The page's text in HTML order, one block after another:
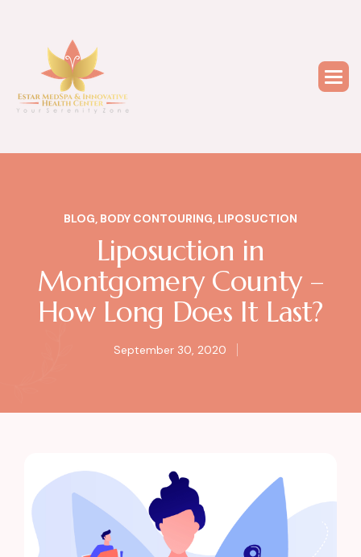
BLOG, BODY CONTOURING, LIPOSUCTION
Liposuction in
Montgomery County –
How Long Does It Last?
September 30, 2020